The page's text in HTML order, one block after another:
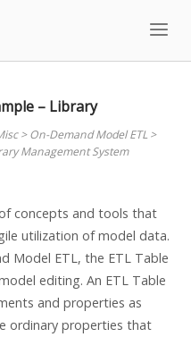
– Library
>On-Demand Model ETL >
Management System
concepts and tools that
utilization of model data.
Model ETL, the ETL Table
editing. An ETL Table
and properties as
ordinary properties that